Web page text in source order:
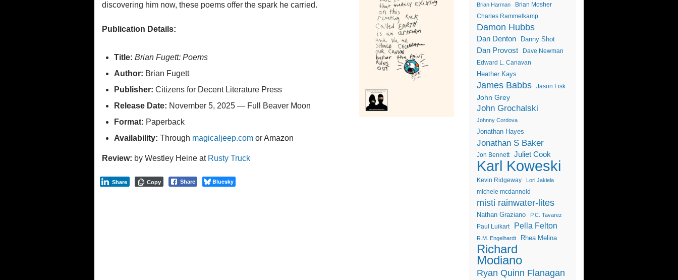
discovering him now, these poems offer the spark he carried.
Publication Details:
Title: Brian Fugett: Poems
Author: Brian Fugett
Publisher: Citizens for Decent Literature Press
Release Date: November 5, 2025 — Full Beaver Moon
Format: Paperback
Availability: Through magicaljeep.com or Amazon
Review: by Westley Heine at Rusty Truck
Share
Share Bluesky
Copy
Brian Harman
Brian Mosher
Charles Rammelkamp
Damon Hubbs
Dan Denton Danny Shot
Dan Provost
Dave Newman
Edward L. Canavan
Heather Kays
James Babbs Jason Fisk
John Grey
John Grochalski
Johnny Cordova
Jonathan Hayes
Jonathan S Baker
Jon Bennett Juliet Cook
Karl Koweski
Kevin Ridgeway Lori Jakiela
michele mcdannold
misti rainwater-lites
Nathan Graziano P.C. Tavarez
Paul Luikart Pella Felton
R.M. Engelhardt Rhea Melina
Richard
Modiano
Ryan Quinn Flanagan